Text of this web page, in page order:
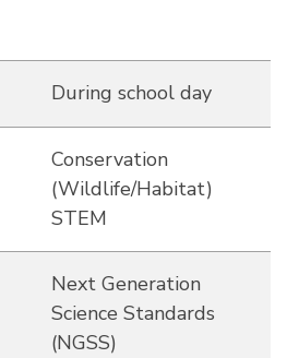
During school day
Conservation
(Wildlife/Habitat)
STEM
Next Generation
Science Standards
(NGSS)